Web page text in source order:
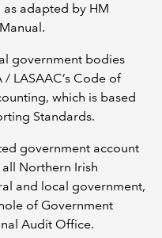
adapted by HM
government bodies
LASAAC’s Code of
which is based
Standards.
government account
Northern Irish
and local government,
of Government
Audit Office.